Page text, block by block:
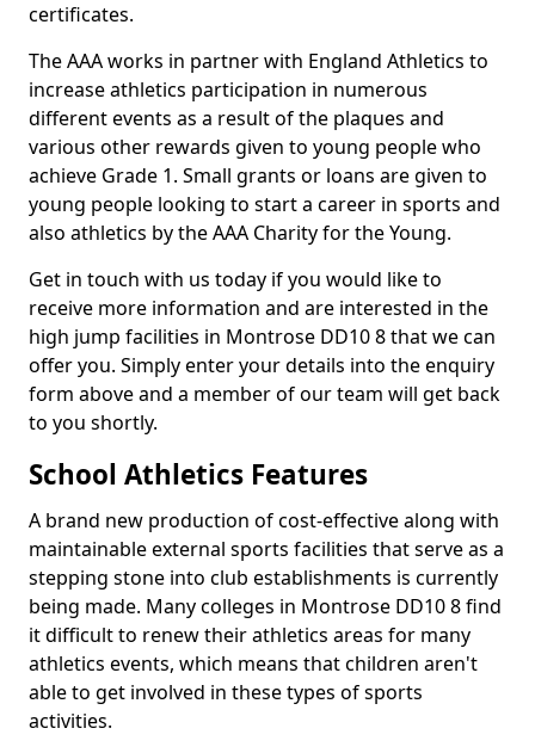
certificates.
The AAA works in partner with England Athletics to
increase athletics participation in numerous
different events as a result of the plaques and
various other rewards given to young people who
achieve Grade 1. Small grants or loans are given to
young people looking to start a career in sports and
also athletics by the AAA Charity for the Young.
Get in touch with us today if you would like to
receive more information and are interested in the
high jump facilities in Montrose DD10 8 that we can
offer you. Simply enter your details into the enquiry
form above and a member of our team will get back
to you shortly.
School Athletics Features
A brand new production of cost-effective along with
maintainable external sports facilities that serve as a
stepping stone into club establishments is currently
being made. Many colleges in Montrose DD10 8 find
it difficult to renew their athletics areas for many
athletics events, which means that children aren't
able to get involved in these types of sports
activities.